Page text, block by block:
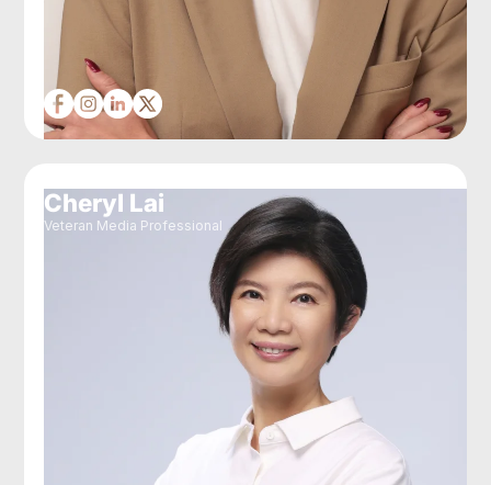
Cheryl Lai
Veteran Media Professional